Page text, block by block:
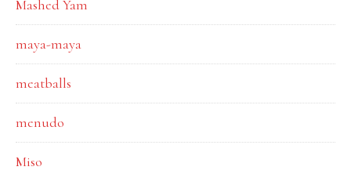
Mashed Yam
maya-maya
meatballs
menudo
Miso